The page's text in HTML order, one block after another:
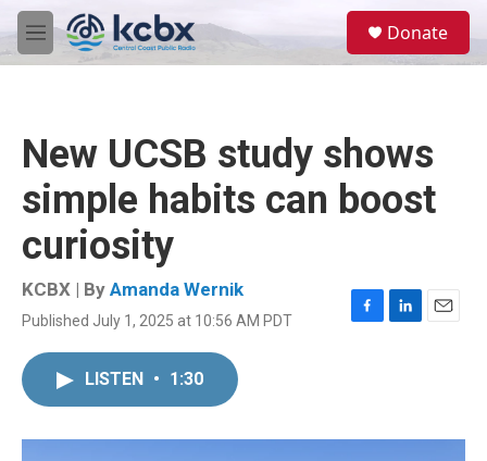
Skip to main content
M
e
Donate
New UCSB study shows
simple habits can boost
curiosity
KCBX | By Amanda Wernik
Published July 1, 2025 at 10:56 AM PDT
F
o
L
I
E
LISTEN • 1:30